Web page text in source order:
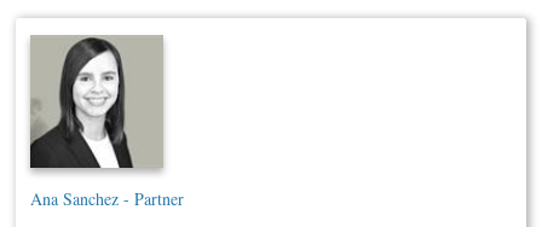
Ana Sanchez - Partner